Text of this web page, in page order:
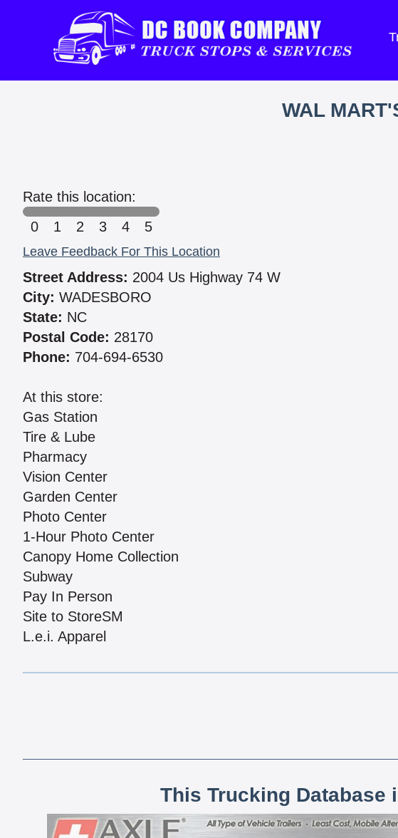
WAL
Rate this location:
0
1 2 3 4 5
Leave Feedback For This Location
Street Address: 2004 Us Highway 74 W
City: WADESBORO
State: NC
Postal Code: 28170
Phone: 704-694-6530
At this store:
Gas Station
Tire & Lube
Pharmacy
Vision Center
Garden Center
Photo Center
1-Hour Photo Center
Canopy Home Collection
Subway
Pay In Person
Site to StoreSM
L.e.i. Apparel
This Trucking Database